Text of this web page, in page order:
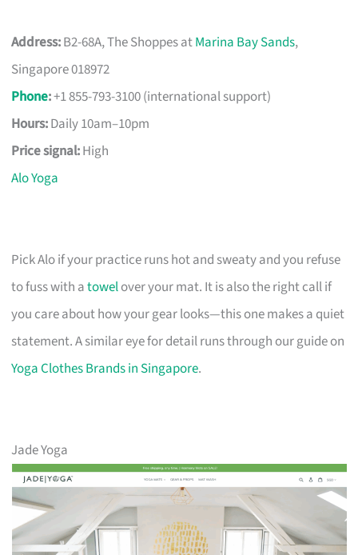
Address:B2-68A, The Shoppes atMarina Bay Sands,
Singapore 018972
Phone:+1 855-793-3100 (international support)
Hours:Daily 10am–10pm
Price signal:High
Alo Yoga
Pick Alo if your practice runs hot and sweaty and you refuse
to fuss with atowelover your mat. It is also the right call if
you care about how your gear looks—this one makes a quiet
statement. A similar eye for detail runs through our guide on
Yoga Clothes Brands in Singapore.
Jade Yoga